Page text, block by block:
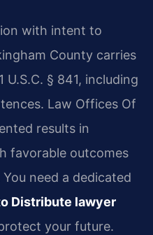
with intent to
County carries
U.S.C. § 841, including
Law Offices Of
results in
favorable outcomes
need a dedicated
Distribute lawyer
your future.